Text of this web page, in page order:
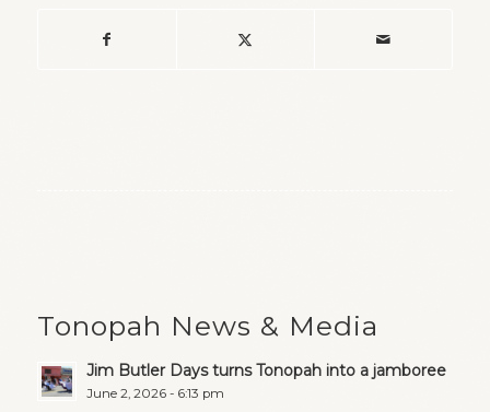
Tonopah News & Media
Jim Butler Days turns Tonopah into a jamboree
June 2, 2026 - 6:13 pm